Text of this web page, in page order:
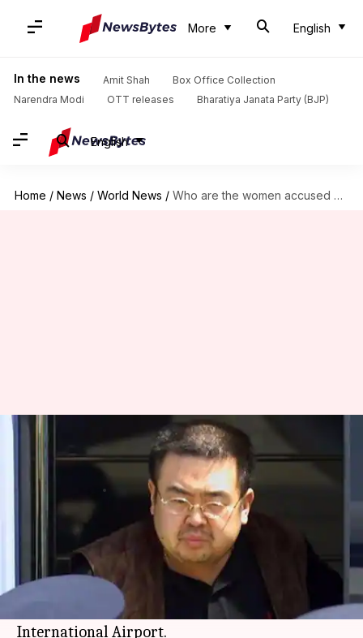
More English
In the news Amit Shah
Box Office Collection
Narendra Modi
OTT releases Bharatiya Janata Party (BJP)
English
Home / News / World News / Who are the women accused of killing Kim Jong-nam?
Who are the women accused of
killing Kim Jong-nam?
May 30, 2017 06:35 am
What's the story
North Korean leader Kim Jong-un's half-brother
Kim Jong-nam was murdered at the departure
Malaysia
's Kuala Lumpur
International Airport.